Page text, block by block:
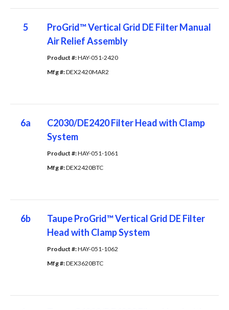
5
ProGrid™ Vertical Grid DE Filter Manual
Air Relief Assembly
Product #: HAY-051-2420
Mfg #: DEX2420MAR2
6a
C2030/DE2420 Filter Head with Clamp
System
Product #: HAY-051-1061
Mfg #: DEX2420BTC
6b
Taupe ProGrid™ Vertical Grid DE Filter
Head with Clamp System
Product #: HAY-051-1062
Mfg #: DEX3620BTC